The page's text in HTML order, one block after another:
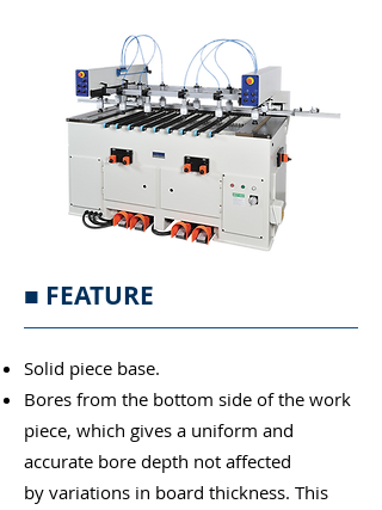
■ FEATURE
Solid piece base.
Bores from the bottom side of the work
piece, which gives a uniform and
accurate bore depth not affected
by variations in board thickness. This